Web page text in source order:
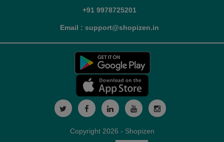
+91 9978725201
Email : support@shopizen.in
Copyright 2026 - Shopizen